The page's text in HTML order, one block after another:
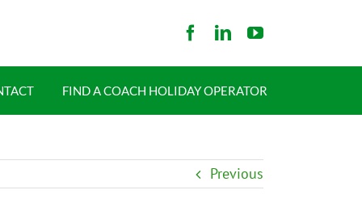
FIND A COACH HOLIDAY OPERATOR
Previous